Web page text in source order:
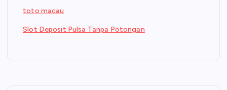
toto macau
Slot Deposit Pulsa Tanpa Potongan